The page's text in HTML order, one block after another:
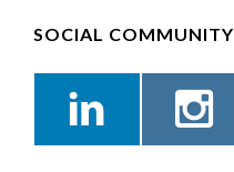
SOCIAL COMMUNITY